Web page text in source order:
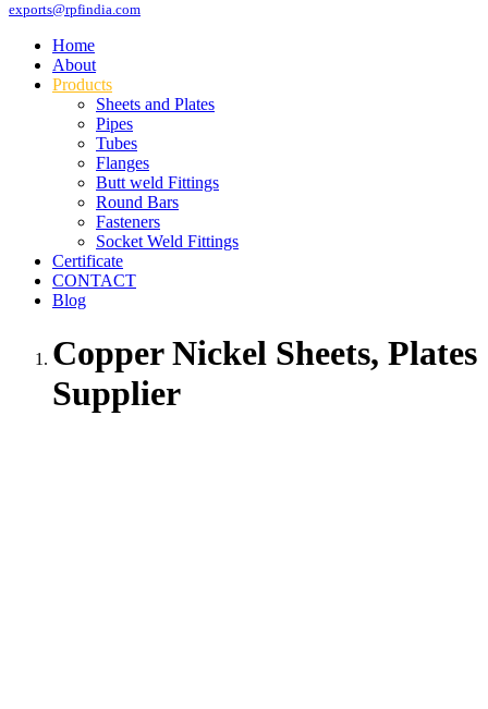
exports@rpfindia.com
Home
About
Products
Sheets and Plates
Pipes
Tubes
Flanges
Butt weld Fittings
Round Bars
Fasteners
Socket Weld Fittings
Certificate
CONTACT
Blog
Copper Nickel Sheets, Plates
Supplier